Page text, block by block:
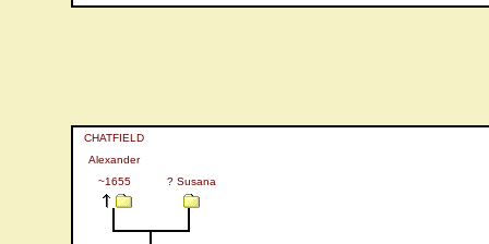
CHATFIELD
Alexander
~1655
? Susana